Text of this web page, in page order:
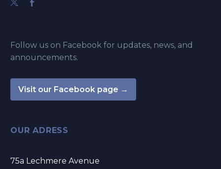
Follow us on Facebook for updates, news, and
announcements.
Visit our Facebook page →
OUR ADRESS
75a Lechmere Avenue